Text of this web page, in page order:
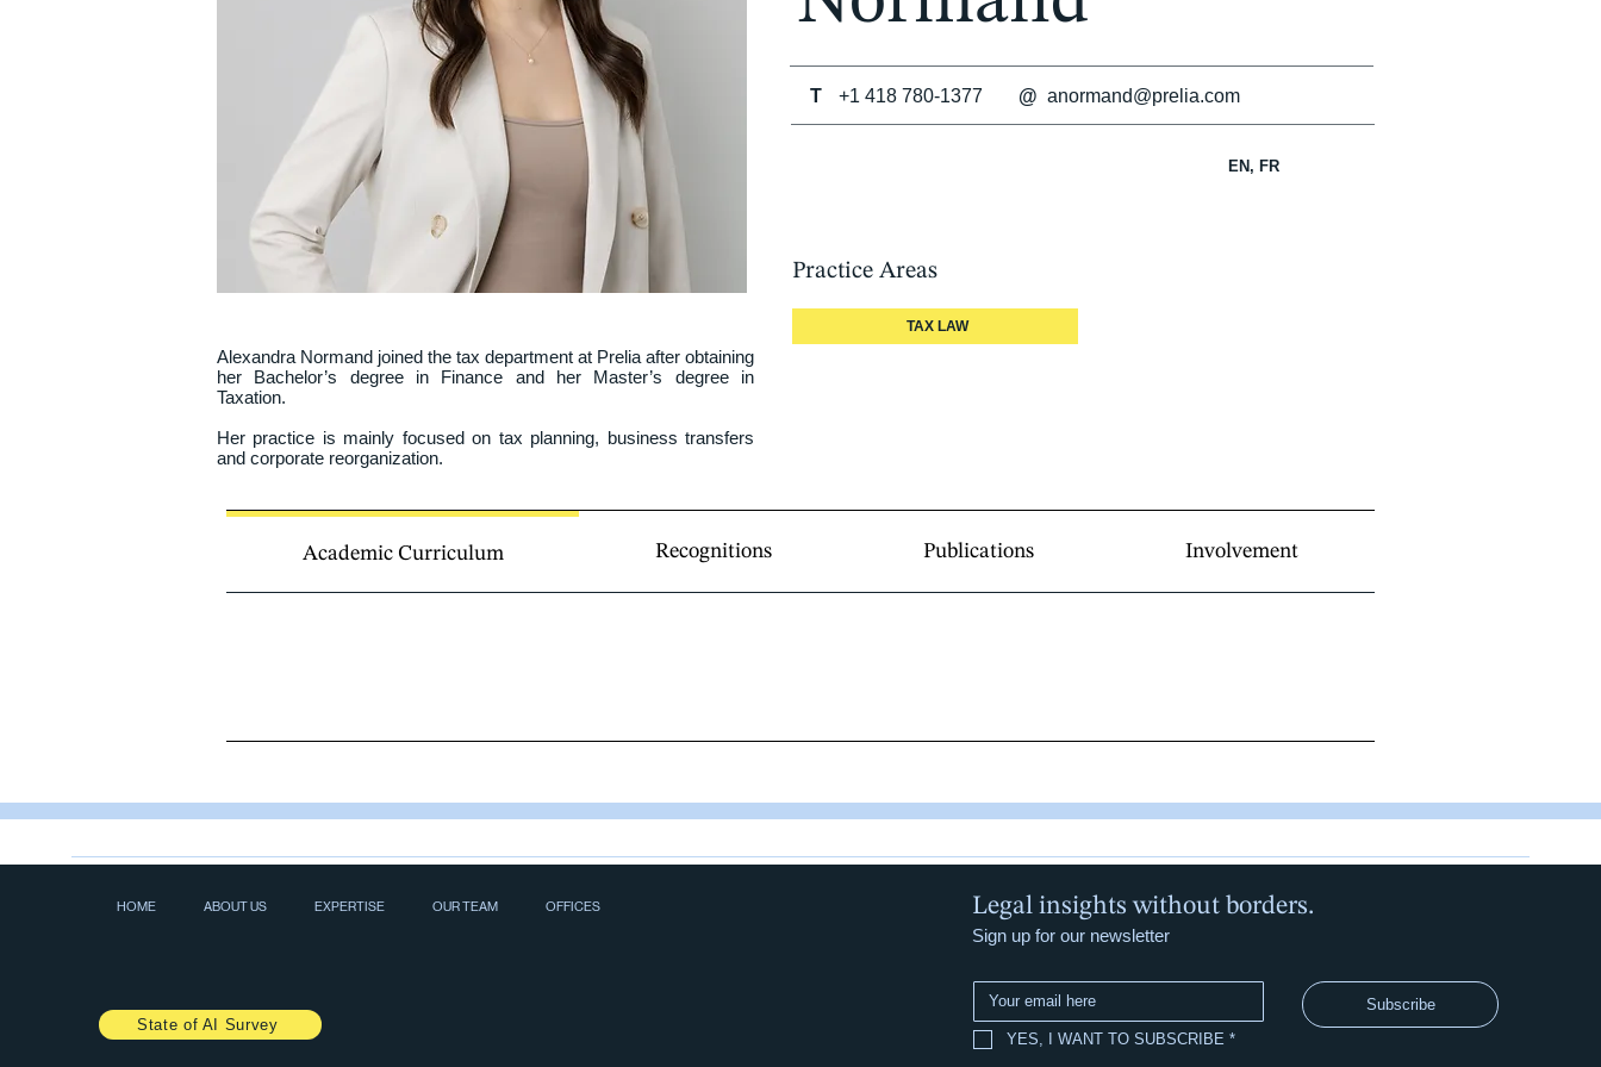
Alexandra Normand joined the tax department at Prelia after obtaining
her Bachelor’s degree in Finance and her Master’s degree in
Taxation.
Her practice is mainly focused on tax planning, business transfers
and corporate reorganization.
T +1 418 780-1377 @ anormand@prelia.com
EN, FR
Practice Areas
TAX LAW
Academic Curriculum Recognitions Publications Involvement
HOME ABOUT US EXPERTISE OUR TEAM OFFICES
State of AI Survey
Legal insights without borders.
Sign up for our newsletter
Subscribe
YES, I WANT TO SUBSCRIBE *